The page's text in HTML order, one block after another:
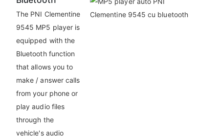
The PNI Clementine
9545 MP5 player is
equipped with the
Bluetooth function
that allows you to
make / answer calls
from your phone or
play audio files
through the
vehicle's audio